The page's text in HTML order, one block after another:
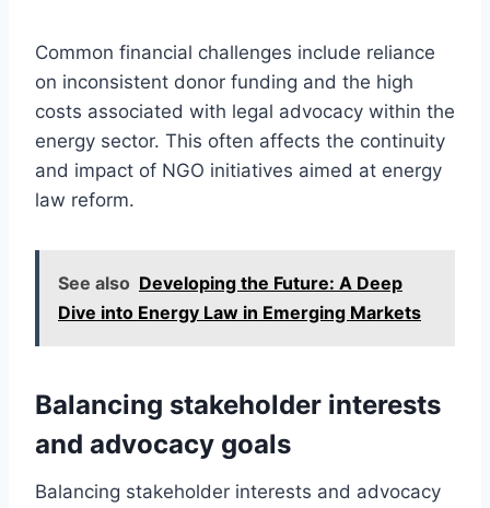
Common financial challenges include reliance
on inconsistent donor funding and the high
costs associated with legal advocacy within the
energy sector. This often affects the continuity
and impact of NGO initiatives aimed at energy
law reform.
See also Developing the Future: A Deep
Dive into Energy Law in Emerging Markets
Balancing stakeholder interests
and advocacy goals
Balancing stakeholder interests and advocacy